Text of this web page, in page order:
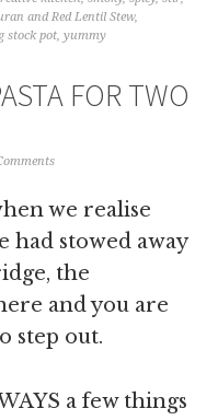
and Red Lentil Stew,
stock pot,yummy
FOR TWO
we realise
had stowed away
the
and you are
step out.
a few things